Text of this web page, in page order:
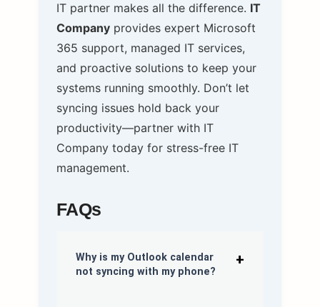
IT partner makes all the difference. IT
Companyprovides expert Microsoft
365 support, managed IT services,
and proactive solutions to keep your
systems running smoothly. Don’t let
syncing issues hold back your
productivity—partner with IT
Company today for stress-free IT
management.
FAQs
Why is my Outlook calendar
not syncing with my phone?